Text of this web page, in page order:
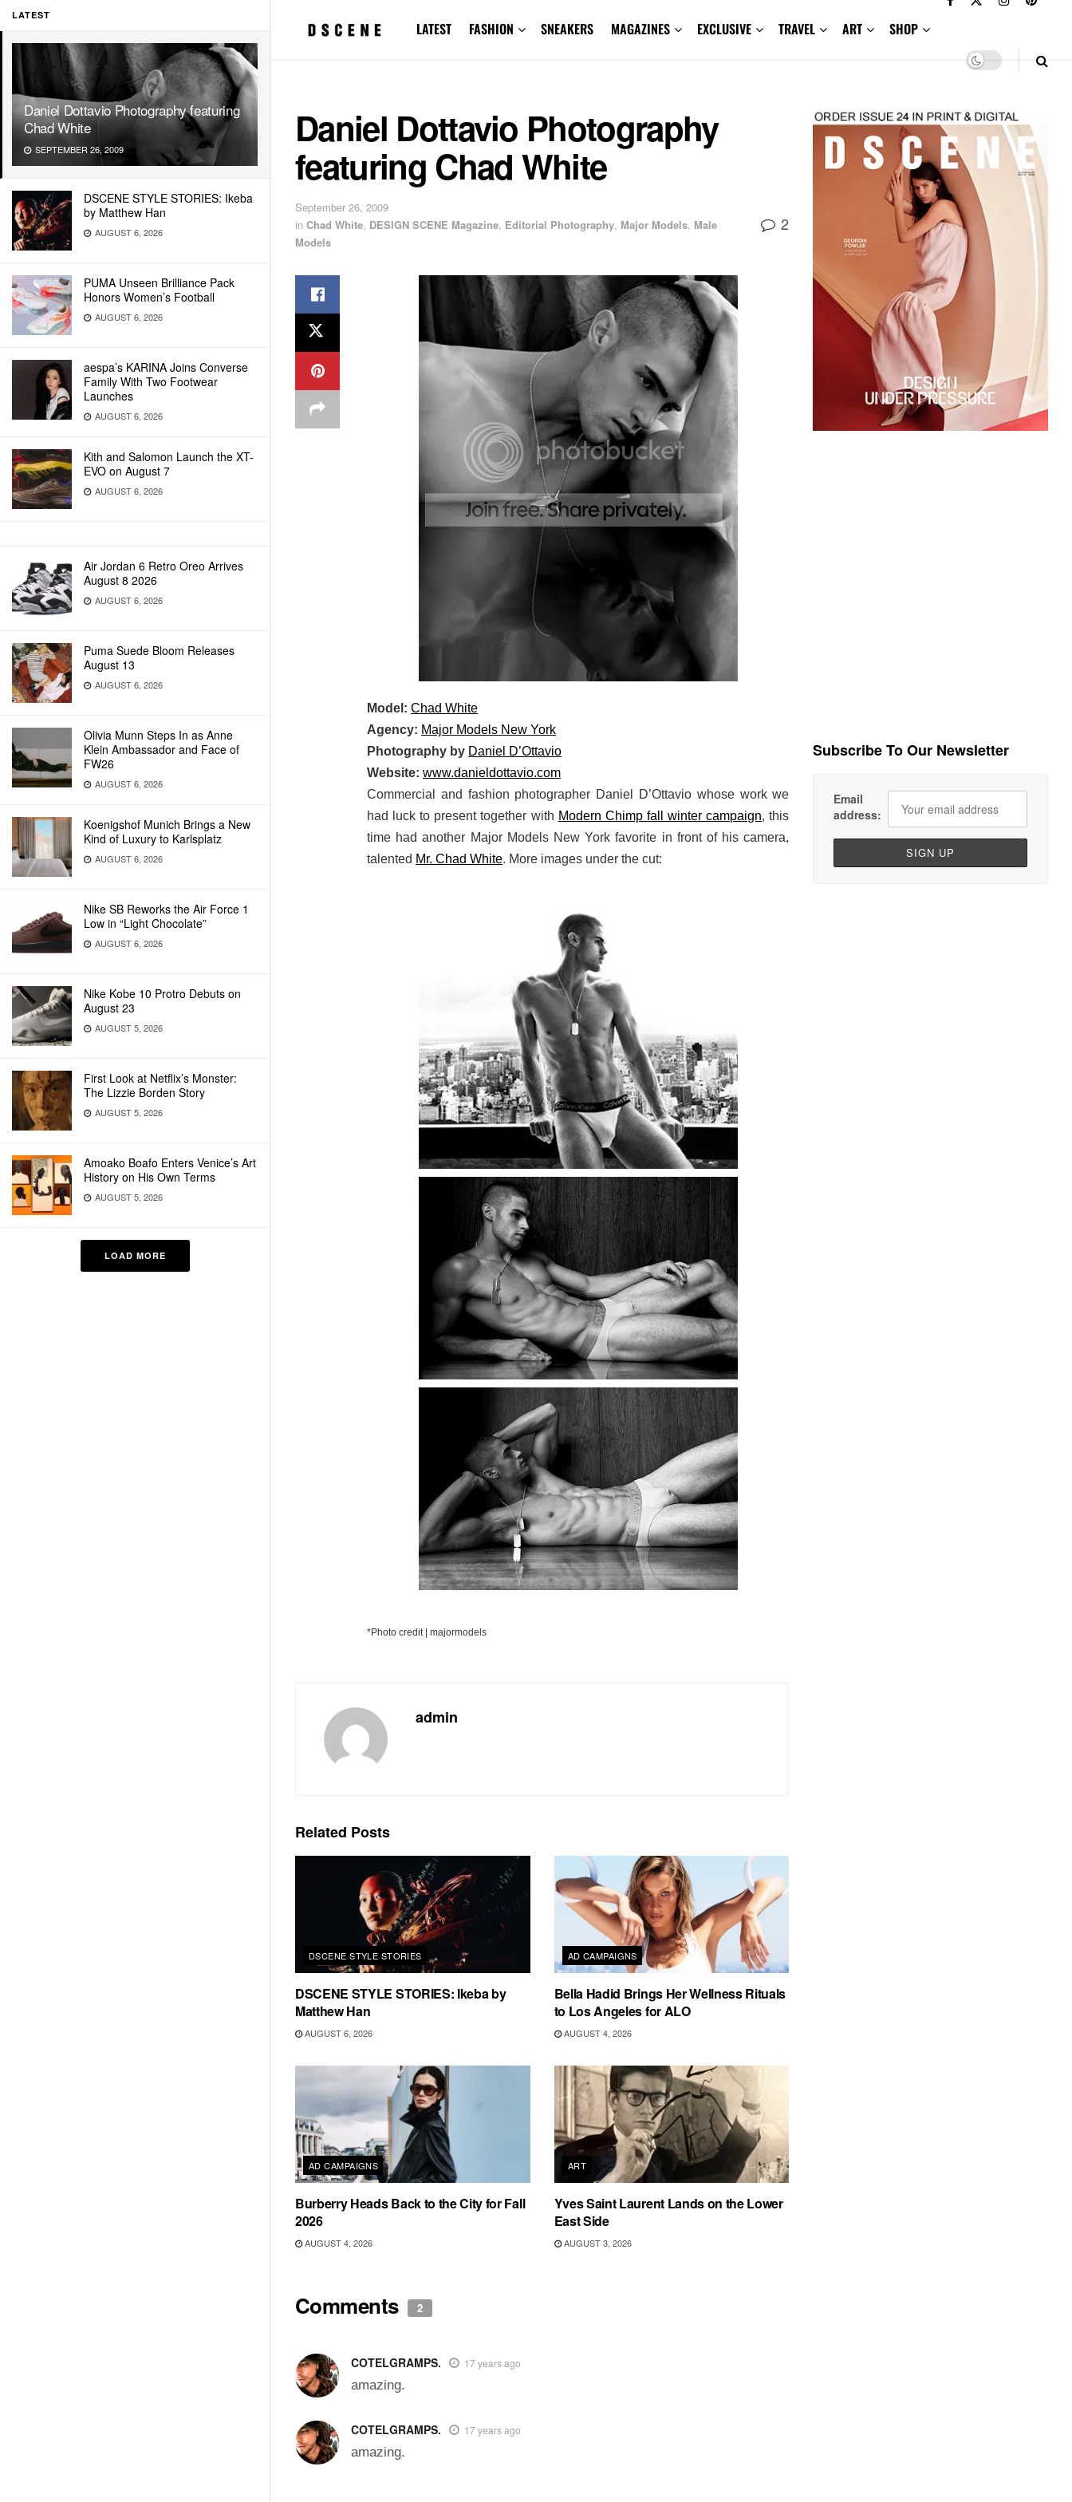
LATEST
Daniel Dottavio Photography featuring
Chad White
SEPTEMBER 26, 2009
DSCENE STYLE STORIES: Ikeba
by Matthew Han
AUGUST 6, 2026
PUMA Unseen Brilliance Pack
Honors Women’s Football
AUGUST 6, 2026
aespa’s KARINA Joins Converse
Family With Two Footwear
Launches
AUGUST 6, 2026
Kith and Salomon Launch the XT-
EVO on August 7
AUGUST 6, 2026
Air Jordan 6 Retro Oreo Arrives
August 8 2026
AUGUST 6, 2026
Puma Suede Bloom Releases
August 13
AUGUST 6, 2026
Olivia Munn Steps In as Anne
Klein Ambassador and Face of
FW26
AUGUST 6, 2026
Koenigshof Munich Brings a New
Kind of Luxury to Karlsplatz
AUGUST 6, 2026
Nike SB Reworks the Air Force 1
Low in “Light Chocolate”
AUGUST 6, 2026
Nike Kobe 10 Protro Debuts on
August 23
AUGUST 5, 2026
First Look at Netflix’s Monster:
The Lizzie Borden Story
AUGUST 5, 2026
Amoako Boafo Enters Venice’s Art
History on His Own Terms
AUGUST 5, 2026
LOAD MORE
LATEST FASHION SNEAKERS MAGAZINES EXCLUSIVE TRAVEL ART SHOP
Daniel Dottavio Photography
featuring Chad White
September 26, 2009
in Chad White, DESIGN SCENE Magazine, Editorial Photography, Major Models, Male
Models
2
Model: Chad White
Agency: Major Models New York
Photography by Daniel D’Ottavio
Website: www.danieldottavio.com
Commercial and fashion photographer Daniel D’Ottavio whose work we
had luck to present together with Modern Chimp fall winter campaign, this
time had another Major Models New York favorite in front of his camera,
talented Mr. Chad White. More images under the cut:
*Photo credit | majormodels
admin
Related Posts
DSCENE STYLE STORIES
DSCENE STYLE STORIES: Ikeba by
Matthew Han
AUGUST 6, 2026
AD CAMPAIGNS
Bella Hadid Brings Her Wellness Rituals
to Los Angeles for ALO
AUGUST 4, 2026
AD CAMPAIGNS
Burberry Heads Back to the City for Fall
2026
AUGUST 4, 2026
ART
Yves Saint Laurent Lands on the Lower
East Side
AUGUST 3, 2026
Comments 2
COTELGRAMPS. 17 years ago
amazing.
COTELGRAMPS. 17 years ago
amazing.
Subscribe To Our Newsletter
Email
address: